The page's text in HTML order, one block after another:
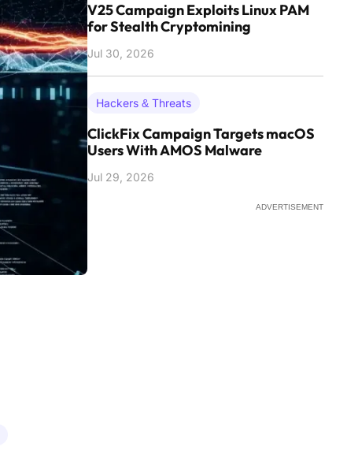
V25 Campaign Exploits Linux PAM
for Stealth Cryptomining
Jul 30, 2026
Hackers & Threats
ClickFix Campaign Targets macOS
Users With AMOS Malware
Jul 29, 2026
ADVERTISEMENT